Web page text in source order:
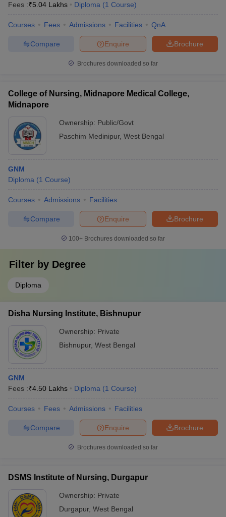
Fees :₹5.04 Lakhs Diploma (1 Course)
Courses Fees Admissions Facilities QnA
Brochure
Enquire
Compare
Brochures downloaded so far
College of Nursing, Midnapore Medical College,
Midnapore
Ownership: Public/Govt
Paschim Medinipur, West Bengal
GNM
Diploma (1 Course)
Courses Admissions Facilities
Brochure
Enquire
Compare
100+ Brochures downloaded so far
Filter by Degree
Diploma
Disha Nursing Institute, Bishnupur
Ownership: Private
Bishnupur, West Bengal
GNM
Fees :₹4.50 Lakhs Diploma (1 Course)
Courses Fees Admissions Facilities
Brochure
Enquire
Compare
Brochures downloaded so far
DSMS Institute of Nursing, Durgapur
Ownership: Private
Durgapur, West Bengal